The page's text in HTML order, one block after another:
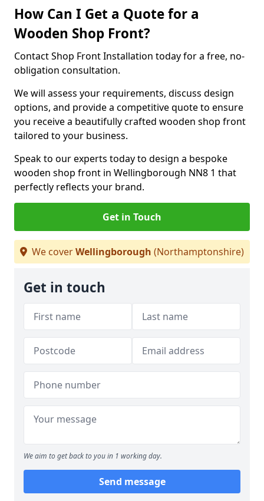
How Can I Get a Quote for a
Wooden Shop Front?
Contact Shop Front Installation today for a free, no-
obligation consultation.
We will assess your requirements, discuss design
options, and provide a competitive quote to ensure
you receive a beautifully crafted wooden shop front
tailored to your business.
Speak to our experts today to design a bespoke
wooden shop front in Wellingborough NN8 1 that
perfectly reflects your brand.
Get in Touch
We coverWellingborough (Northamptonshire)
Get in touch
We aim to get back to you in 1 working day.
Send message